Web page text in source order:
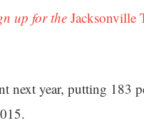
up for the Jacksonville
next year, putting 183